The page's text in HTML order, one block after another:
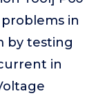
in
by testing
in